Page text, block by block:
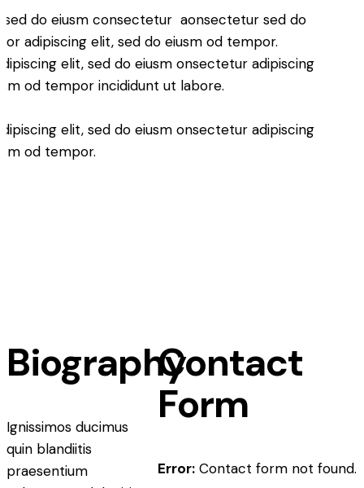
sed do eiusm consectetur aonsectetur sed do
adipiscing elit, sed do eiusm od tempor.
elit, sed do eiusm onsectetur adipiscing
od tempor incididunt ut labore.
elit, sed do eiusm onsectetur adipiscing
od tempor.
Biography
Ignissimos ducimus
quin blandiitis
praesentium
Contact
Form
Error:Contact form not found.